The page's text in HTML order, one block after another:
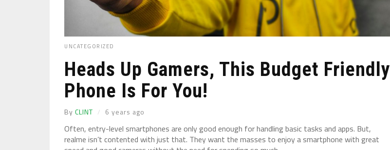
UNCATEGORIZED
Heads Up Gamers, This Budget Friendly
Phone Is For You!
By CLINT 6 years ago
Often, entry-level smartphones are only good enough for handling basic tasks and apps. But,
realme isn’t contented with just that. They want the masses to enjoy a smartphone with great